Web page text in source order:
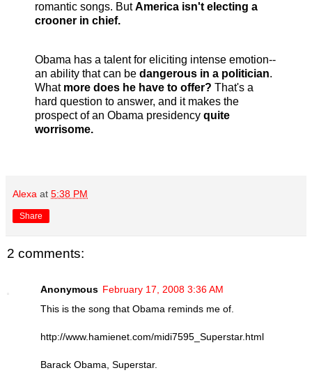
romantic songs. ButAmerica isn't electing a
crooner in chief.
Obama has a talent for eliciting intense emotion--
an ability that can be dangerous in a politician.
What more does he have to offer? That's a
hard question to answer, and it makes the
prospect of an Obama presidency quite
worrisome.
Alexa at 5:38 PM
Share
2 comments:
Anonymous February 17, 2008 3:36 AM
This is the song that Obama reminds me of.
http://www.hamienet.com/midi7595_Superstar.html
Barack Obama, Superstar.